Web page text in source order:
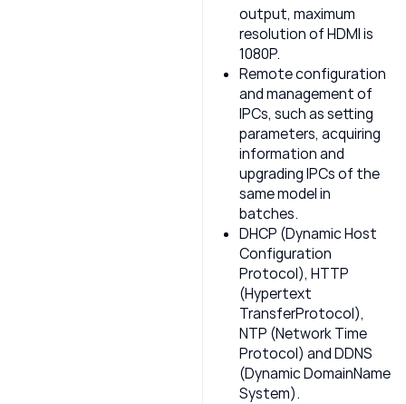
output, maximum
resolution of HDMI is
1080P.
Remote configuration
and management of
IPCs, such as setting
parameters, acquiring
information and
upgrading IPCs of the
same model in
batches.
DHCP (Dynamic Host
Configuration
Protocol), HTTP
(Hypertext
TransferProtocol),
NTP (Network Time
Protocol) and DDNS
(Dynamic DomainName
System).